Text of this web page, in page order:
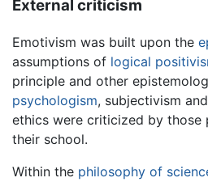
External criticism
Emotivism was built upon the
assumptions of logical
principle and other
psychologism, subjectivism
ethics were criticized by those
their school.
Within the philosophy of